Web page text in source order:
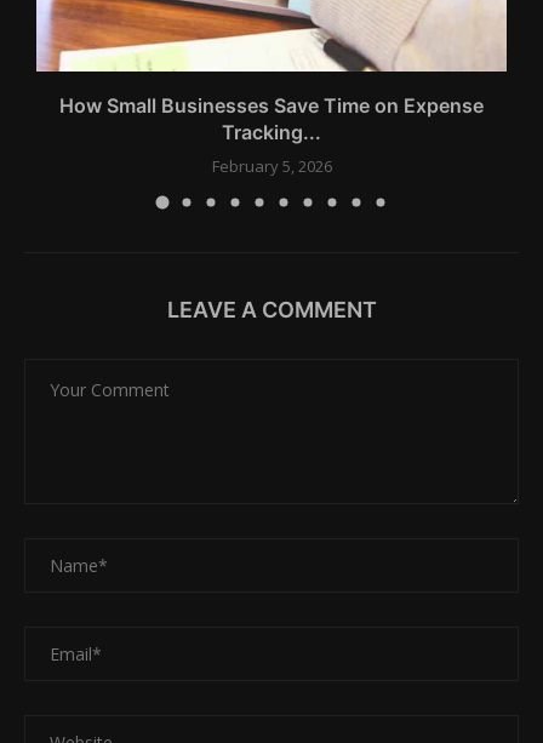
How Small Businesses Save Time on Expense
Tracking...
February 5, 2026
LEAVE A COMMENT